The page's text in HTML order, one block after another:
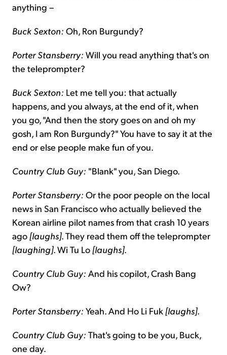
anything –
Buck Sexton: Oh, Ron Burgundy?
Porter Stansberry: Will you read anything that's on
the teleprompter?
Buck Sexton: Let me tell you: that actually
happens, and you always, at the end of it, when
you go, "And then the story goes on and oh my
gosh, I am Ron Burgundy?" You have to say it at the
end or else people make fun of you.
Country Club Guy: "Blank" you, San Diego.
Porter Stansberry: Or the poor people on the local
news in San Francisco who actually believed the
Korean airline pilot names from that crash 10 years
ago [laughs]. They read them off the teleprompter
[laughing]. Wi Tu Lo [laughs].
Country Club Guy: And his copilot, Crash Bang
Ow?
Porter Stansberry: Yeah. And Ho Li Fuk [laughs].
Country Club Guy: That's going to be you, Buck,
one day.